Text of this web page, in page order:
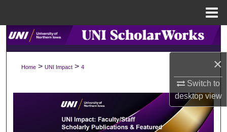
×
Switch to
desktopview
Search
Browse Collections
Home > UNI Impact > 4